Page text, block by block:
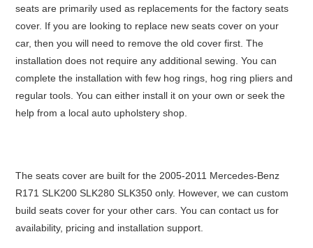
seats are primarily used as replacements for the factory seats
cover. If you are looking to replace new seats cover on your
car, then you will need to remove the old cover first. The
installation does not require any additional sewing. You can
complete the installation with few hog rings, hog ring pliers and
regular tools. You can either install it on your own or seek the
help from a local auto upholstery shop.
The seats cover are built for the 2005-2011 Mercedes-Benz
R171 SLK200 SLK280 SLK350 only. However, we can custom
build seats cover for your other cars. You can contact us for
availability, pricing and installation support.